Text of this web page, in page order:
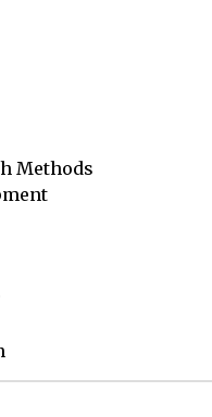
Methods